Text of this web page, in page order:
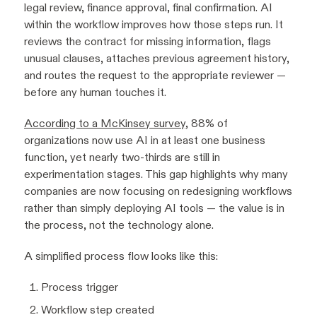
legal review, finance approval, final confirmation. AI
within the workflow improves how those steps run. It
reviews the contract for missing information, flags
unusual clauses, attaches previous agreement history,
and routes the request to the appropriate reviewer —
before any human touches it.
According to a McKinsey survey, 88% of
organizations now use AI in at least one business
function, yet nearly two-thirds are still in
experimentation stages. This gap highlights why many
companies are now focusing on redesigning workflows
rather than simply deploying AI tools — the value is in
the process, not the technology alone.
A simplified process flow looks like this:
Process trigger
Workflow step created